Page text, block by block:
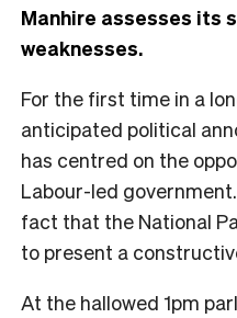
Manhire assesses its
weaknesses.
For the first time in a
anticipated political
has centred on the
Labour-led
fact that the National
to present a
At the hallowed 1pm